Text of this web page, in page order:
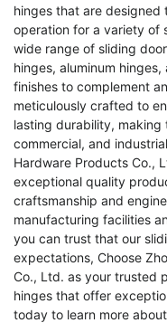
hinges that are
operation for a variety of
wide range of sliding
hinges, aluminum
finishes to complement
meticulously crafted to
lasting durability, making
commercial, and
Hardware Products Co.,
exceptional quality
craftsmanship and
manufacturing facilities
you can trust that our
expectations, Choose
Co., Ltd. as your trusted
hinges that offer
today to learn more